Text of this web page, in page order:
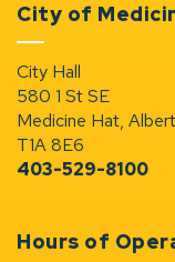
City of
City Hall
580 1 St SE
Medicine Hat,
T1A 8E6
403-529-8100
Hours of